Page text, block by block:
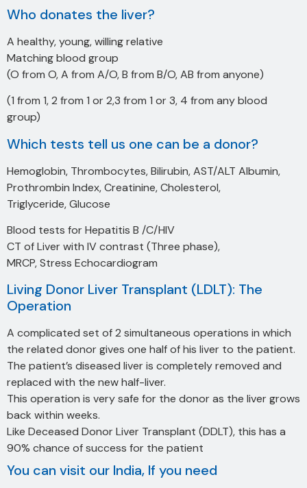
Who donates the liver?
A healthy, young, willing relative
Matching blood group
(O from O, A from A/O, B from B/O, AB from anyone)
(1 from 1, 2 from 1 or 2,3 from 1 or 3, 4 from any blood
group)
Which tests tell us one can be a donor?
Hemoglobin, Thrombocytes, Bilirubin, AST/ALT Albumin,
Prothrombin Index, Creatinine, Cholesterol,
Triglyceride, Glucose
Blood tests for Hepatitis B /C/HIV
CT of Liver with IV contrast (Three phase),
MRCP, Stress Echocardiogram
Living Donor Liver Transplant (LDLT): The
Operation
A complicated set of 2 simultaneous operations in which
the related donor gives one half of his liver to the patient.
The patient’s diseased liver is completely removed and
replaced with the new half-liver.
This operation is very safe for the donor as the liver grows
back within weeks.
Like Deceased Donor Liver Transplant (DDLT), this has a
90% chance of success for the patient
You can visit our India, If you need